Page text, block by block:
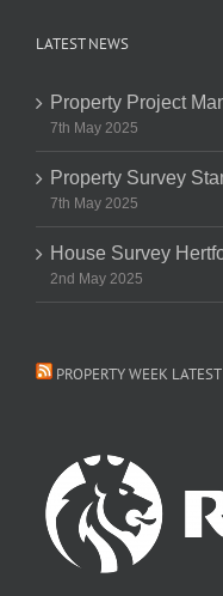
LATEST NEWS
Property Project
7th May 2025
Property Survey
7th May 2025
House Survey
2nd May 2025
PROPERTY WEEK